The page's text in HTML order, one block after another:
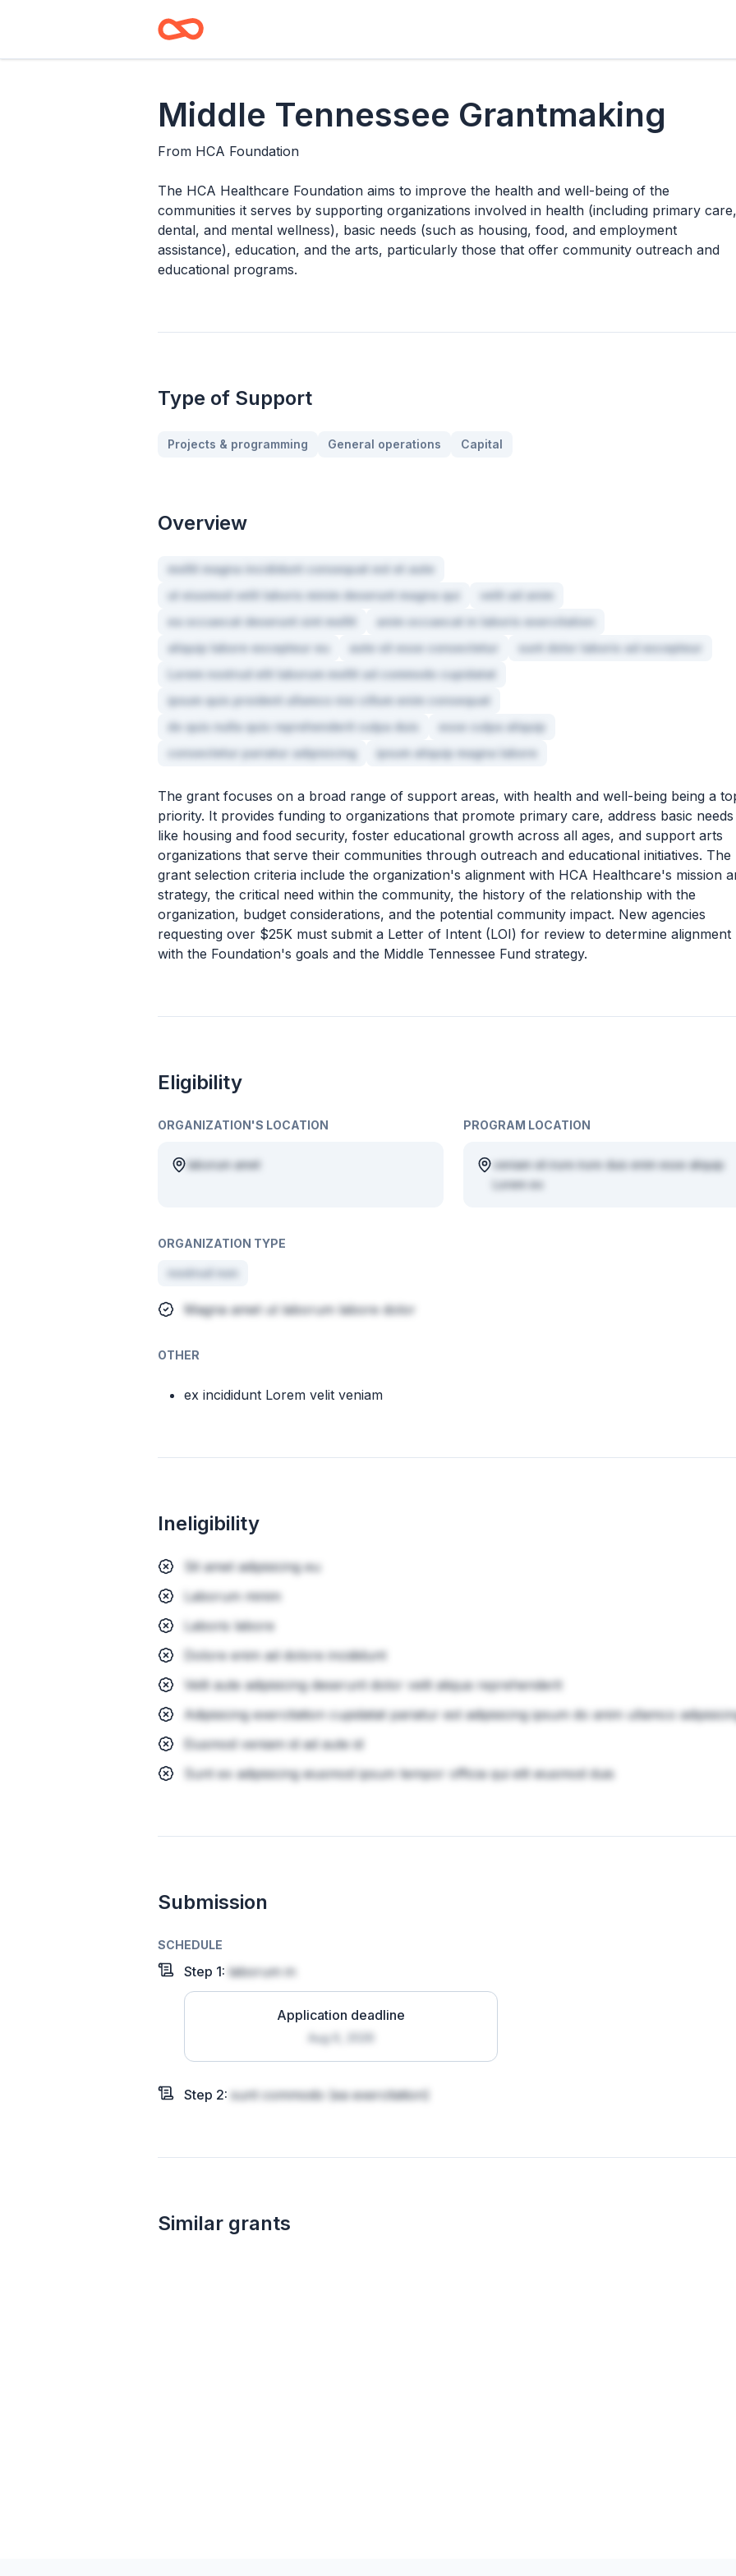
Middle Tennessee Grantmaking
From HCA Foundation
The HCA Healthcare Foundation aims to improve the health and well-being of the
communities it serves by supporting organizations involved in health (including primary care,
dental, and mental wellness), basic needs (such as housing, food, and employment
assistance), education, and the arts, particularly those that offer community outreach and
educational programs.
Type of Support
Projects & programming General operations Capital
Overview
mollit magna incididunt consequat est et aute
ut eiusmod velit laboris minim deserunt magna qui
velit ad anim
ea occaecat deserunt sint mollit
anim occaecat in laboris exercitation
aliquip labore excepteur eu
aute sit esse consectetur
sunt dolor laboris ad excepteur
Lorem nostrud elit laborum mollit ad commodo cupidatat
ipsum quis proident ullamco nisi cillum enim consequat
do quis nulla quis reprehenderit culpa duis
esse culpa aliquip
consectetur pariatur adipisicing
ipsum aliquip magna labore
The grant focuses on a broad range of support areas, with health and well-being being a
priority. It provides funding to organizations that promote primary care, address basic needs
like housing and food security, foster educational growth across all ages, and support arts
organizations that serve their communities through outreach and educational initiatives. The
grant selection criteria include the organization's alignment with HCA Healthcare's mission
strategy, the critical need within the community, the history of the relationship with the
organization, budget considerations, and the potential community impact. New agencies
requesting over $25K must submit a Letter of Intent (LOI) for review to determine alignment
with the Foundation's goals and the Middle Tennessee Fund strategy.
Eligibility
ORGANIZATION'S LOCATION
laborum amet
PROGRAM LOCATION
veniam sit irure irure duis enim esse aliquip
Lorem ex
ORGANIZATION TYPE
nostrud non
Magna amet ut laborum labore dolor
OTHER
ex incididunt Lorem velit veniam
Ineligibility
Sit amet adipisicing eu
Laborum minim
Laboris labore
Dolore enim ad dolore incididunt
Velit aute adipisicing deserunt dolor velit aliqua reprehenderit
Adipisicing exercitation cupidatat pariatur est adipisicing ipsum do anim ullamco
Eiusmod veniam id ad aute id
Sunt ex adipisicing eiusmod ipsum tempor officia qui elit eiusmod duis
Submission
SCHEDULE
Step 1: laborum in
Application deadline
Aug 6, 2026
Step 2: sunt commodo (ea exercitation)
Similar grants